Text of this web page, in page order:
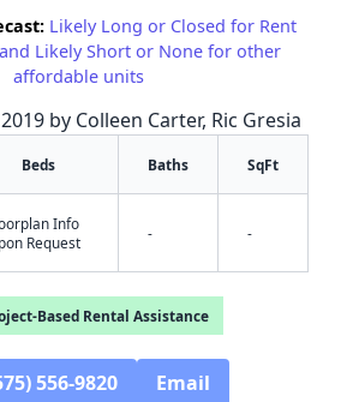
Likely Long or Closed for Rent
Likely Short or None for other
affordable units
by Colleen Carter, Ric Gresia
Beds Baths SqFt
Info
Request
- -
Based Rental Assistance
556-9820 Email